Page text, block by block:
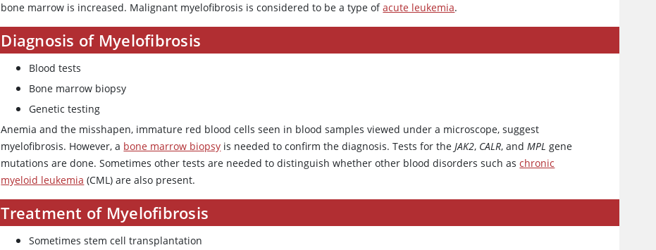
bone marrow is increased. Malignant myelofibrosis is considered to be a type ofacute leukemia.
Diagnosis of Myelofibrosis
Blood tests
Bone marrow biopsy
Genetic testing
Anemia and the misshapen, immature red blood cells seen in blood samples viewed under a microscope, suggest
myelofibrosis. However, a bone marrow biopsy is needed to confirm the diagnosis. Tests for theJAK2, CALR, andMPL gene
mutations are done. Sometimes other tests are needed to distinguish whether other blood disorders such aschronic
myeloid leukemia (CML) are also present.
Treatment of Myelofibrosis
Sometimes stem cell transplantation